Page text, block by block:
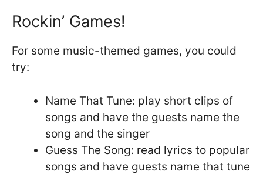
Rockin’ Games!
For some music-themed games, you could
try:
Name That Tune: play short clips of
songs and have the guests name the
song and the singer
Guess The Song: read lyrics to popular
songs and have guests name that tune